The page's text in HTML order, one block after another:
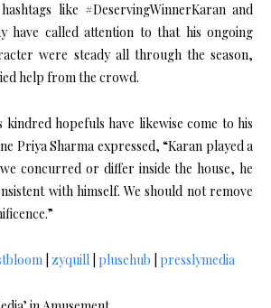
like #DeservingWinnerKaran and
have called attention to that his ongoing
were steady all through the season,
help from the crowd.
kindred hopefuls have likewise come to his
Priya Sharma expressed, “Karan played a
concurred or differ inside the house, he
with himself. We should not remove
zyquill plusehub presslymedia